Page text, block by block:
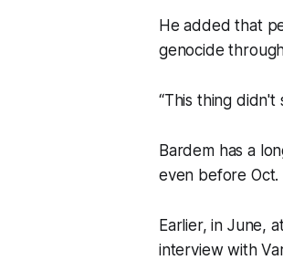
He added that
genocide
“This thing didn't
Bardem has a
even before Oct.
Earlier, in June,
interview with